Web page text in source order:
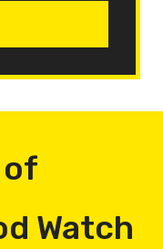
of
Watch